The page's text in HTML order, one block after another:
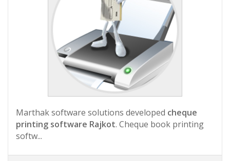
Marthak software solutions developed cheque
printing software Rajkot. Cheque book printing
softw...